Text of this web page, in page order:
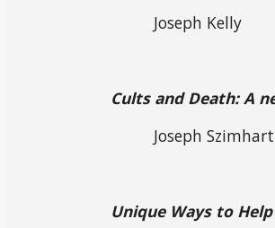
Joseph Kelly
Cults and Death: A
Joseph Szimhart
Unique Ways to